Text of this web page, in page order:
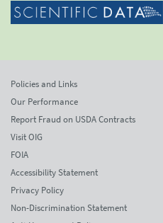
Policies and Links
Our Performance
Report Fraud on USDA Contracts
Visit OIG
FOIA
Accessibility Statement
Privacy Policy
Non-Discrimination Statement